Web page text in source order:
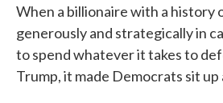
When a billionaire with a history
generously and strategically in
to spend whatever it takes to
Trump, it made Democrats sit